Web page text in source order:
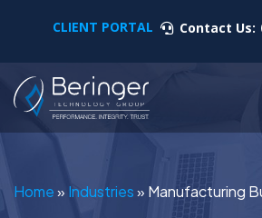
CLIENT PORTAL Contact Us:
Home» Industries» Manufacturing